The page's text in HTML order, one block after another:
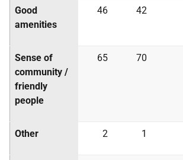
Good
amenities
46 42
Sense of
community /
friendly
people
65 70
Other 2 1